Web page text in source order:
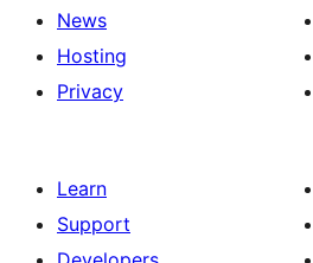
News
Hosting
Privacy
Learn
Support